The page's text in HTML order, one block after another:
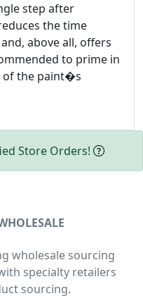
step after
the time
above all, offers
to prime in
of the paint�s
Store Orders!
wholesale sourcing
specialty retailers
sourcing.